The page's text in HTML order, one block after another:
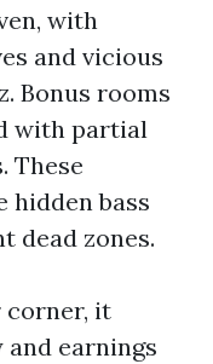
with
and vicious
Bonus rooms
with partial
These
hidden bass
dead zones.
corner, it
earnings